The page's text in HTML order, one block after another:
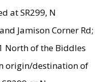
at SR299, N
Jamison Corner Rd;
North of the Biddles
origin/destination of